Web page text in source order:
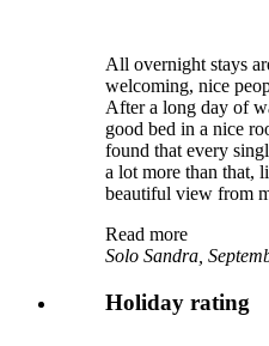
All overnight stays
welcoming, nice
After a long day of
good bed in a nice
found that every
a lot more than that,
beautiful view from
Read more
Solo Sandra,
Holiday rating